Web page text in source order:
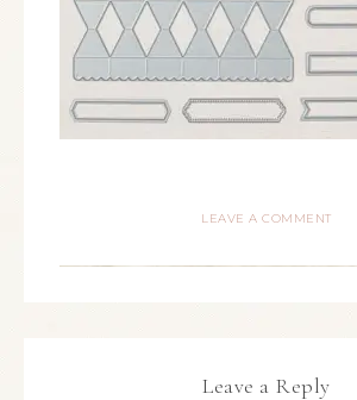
LEAVE A COMMENT
Leave a Reply